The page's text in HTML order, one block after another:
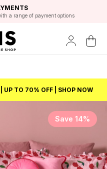
OPTIONS
a range of payment options
with Student Beans
5 GOOGLE
UP TO 70% OFF | SHOP NOW
Save 14%